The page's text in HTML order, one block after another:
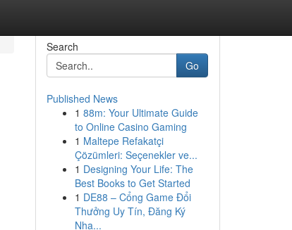
Search
Go
Published News
1 88m: Your Ultimate Guide
to Online Casino Gaming
1 Maltepe Refakatçi
Çözümleri: Seçenekler ve...
1 Designing Your Life: The
Best Books to Get Started
1 DE88 – Cổng Game Đổi
Thưởng Uy Tín, Đăng Ký
Nha...